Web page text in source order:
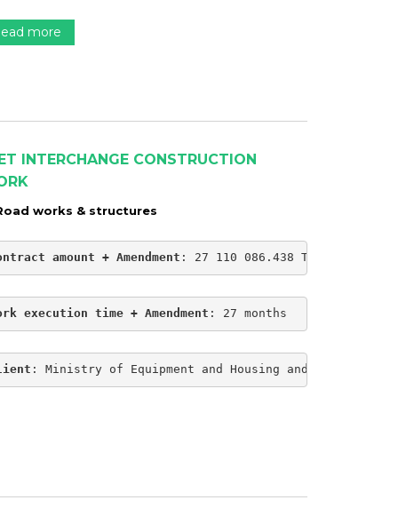
more
INTERCHANGE CONSTRUCTION
works & structures
amount + Amendment : 27 110 086.438 TND
execution time + Amendment : 27 months
: Ministry of Equipment and Housing and Regional